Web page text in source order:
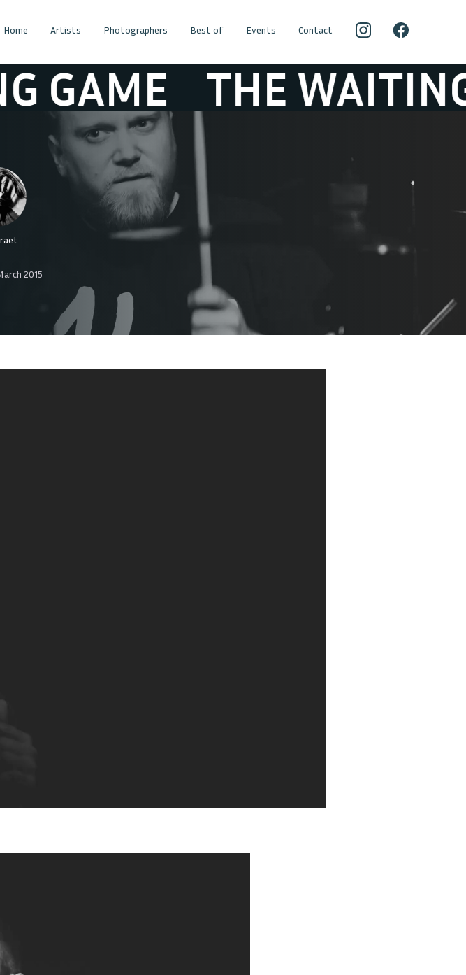
Home Artists Photographers Best of Events Contact
THE WAITING
2015